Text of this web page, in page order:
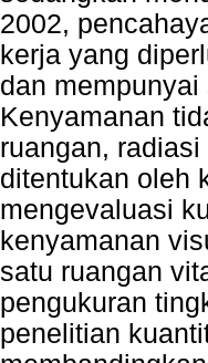
2002,
kerja yang
dan
Kenyamanan
ruangan,
ditentukan oleh
mengevaluasi
kenyamanan
satu ruangan
pengukuran
penelitian